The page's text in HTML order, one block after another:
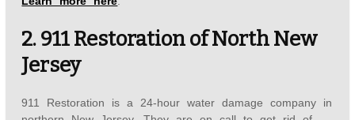
2. 911 Restoration of North New
Jersey
911 Restoration is a 24-hour water damage company in